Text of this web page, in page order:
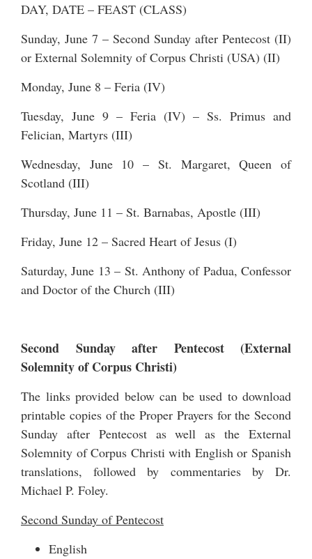
DAY, DATE – FEAST (CLASS)
Sunday, June 7 – Second Sunday after Pentecost (II)
or External Solemnity of Corpus Christi (USA) (II)
Monday, June 8 – Feria (IV)
Tuesday, June 9 – Feria (IV) – Ss. Primus and
Felician, Martyrs (III)
Wednesday, June 10 – St. Margaret, Queen of
Scotland (III)
Thursday, June 11 – St. Barnabas, Apostle (III)
Friday, June 12 – Sacred Heart of Jesus (I)
Saturday, June 13 – St. Anthony of Padua, Confessor
and Doctor of the Church (III)
Second Sunday after Pentecost (External
Solemnity of Corpus Christi)
The links provided below can be used to download
printable copies of the Proper Prayers for the Second
Sunday after Pentecost as well as the External
Solemnity of Corpus Christi with English or Spanish
translations, followed by commentaries by Dr.
Michael P. Foley.
Second Sunday of Pentecost
English